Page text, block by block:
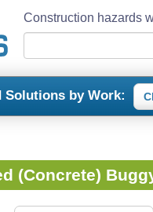
Construction hazards
Solutions by Work:
(Concrete)